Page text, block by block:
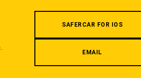
SAFERCAR FOR IOS
EMAIL